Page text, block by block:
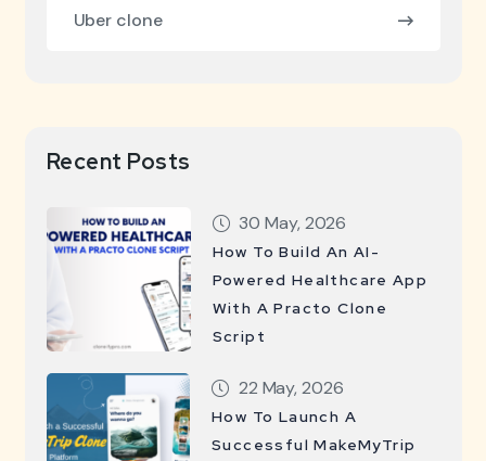
Uber clone
Recent Posts
30 May, 2026
How To Build An AI-
Powered Healthcare App
With A Practo Clone
Script
22 May, 2026
How To Launch A
Successful MakeMyTrip